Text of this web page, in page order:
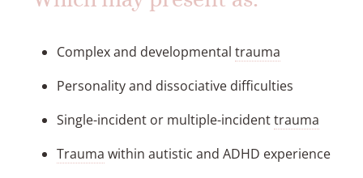
Complex and developmental trauma
Personality and dissociative difficulties
Single-incident or multiple-incidenttrauma
Trauma within autistic and ADHD experience